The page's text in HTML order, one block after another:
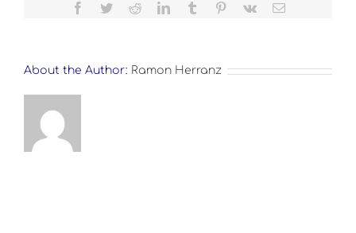
Facebook
TwitterRedditLinkedInTumblr Pinterest
Vk Email
About the Author: Ramon Herranz